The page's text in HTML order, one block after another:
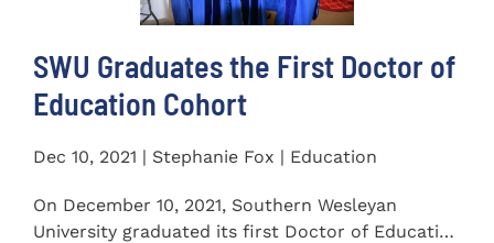
SWU Graduates the First Doctor of
Education Cohort
Dec 10, 2021 | Stephanie Fox | Education
On December 10, 2021, Southern Wesleyan
University graduated its first Doctor of Education